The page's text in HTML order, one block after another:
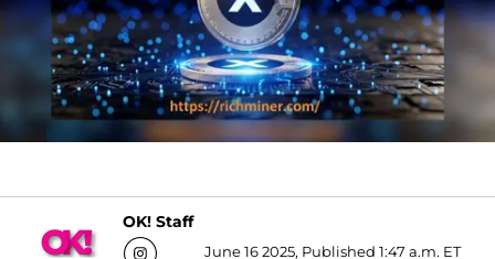
OK! Staff
June 16 2025, Published 1:47 a.m. ET